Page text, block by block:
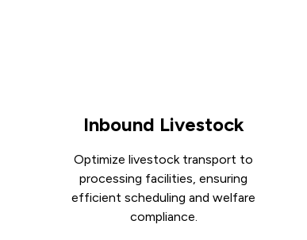
Inbound Livestock
Optimize livestock transport to
processing facilities, ensuring
efficient scheduling and welfare
compliance.